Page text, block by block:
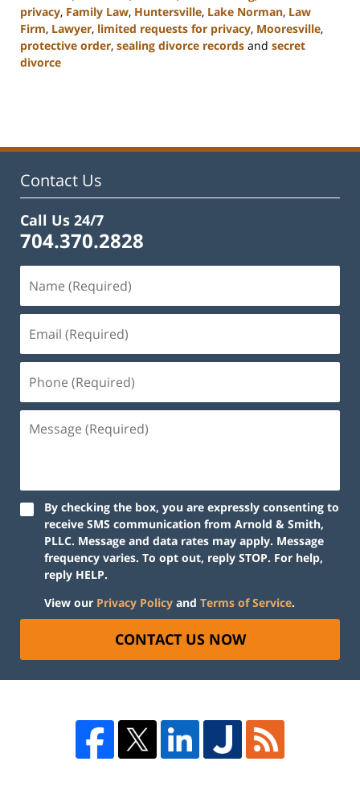
privacy, Family Law, Huntersville, Lake Norman, Law
Firm, Lawyer, limited requests for privacy, Mooresville,
protective order, sealing divorce records and secret
divorce
12:54
Contact Us
Call Us 24/7
704.370.2828
By checking the box, you are expressly consenting to
receive SMS communication from Arnold & Smith,
PLLC. Message and data rates may apply. Message
frequency varies. To opt out, reply STOP. For help,
reply HELP.
View our Privacy Policy and Terms of Service.
CONTACT US NOW